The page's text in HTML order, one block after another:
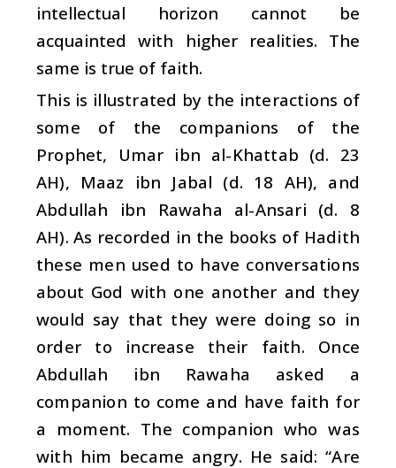
intellectual horizon cannot be
acquainted with higher realities. The
same is true of faith.
This is illustrated by the interactions of
some of the companions of the
Prophet, Umar ibn al-Khattab (d. 23
AH), Maaz ibn Jabal (d. 18 AH), and
Abdullah ibn Rawaha al-Ansari (d. 8
AH). As recorded in the books of Hadith
these men used to have conversations
about God with one another and they
would say that they were doing so in
order to increase their faith. Once
Abdullah ibn Rawaha asked a
companion to come and have faith for
a moment. The companion who was
with him became angry. He said: “Are